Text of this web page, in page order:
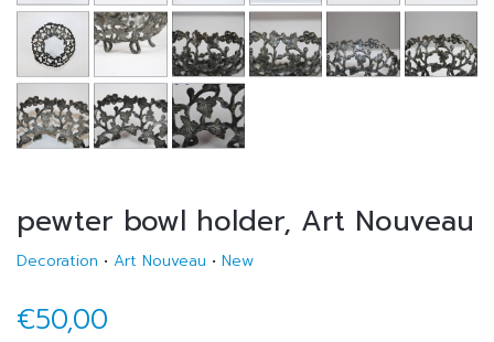
pewter bowl holder, Art Nouveau
Decoration • Art Nouveau • New
€50,00